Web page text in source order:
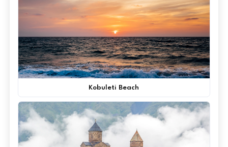
Kobuleti Beach